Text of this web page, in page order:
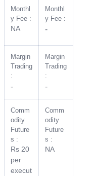
Monthl
y Fee :
NA
Monthl
y Fee :
-
Margin
Trading
:
-
Margin
Trading
:
-
Comm
odity
Future
s :
Rs 20
per
execut
Comm
odity
Future
s :
NA